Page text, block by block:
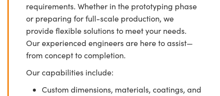
requirements. Whether in the prototyping phase
or preparing for full-scale production, we
provide flexible solutions to meet your needs.
Our experienced engineers are here to assist—
from concept to completion.
Our capabilities include:
Custom dimensions, materials, coatings, and